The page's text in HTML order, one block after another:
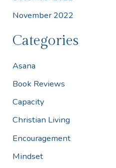
November 2022
Categories
Asana
Book Reviews
Capacity
Christian Living
Encouragement
Mindset